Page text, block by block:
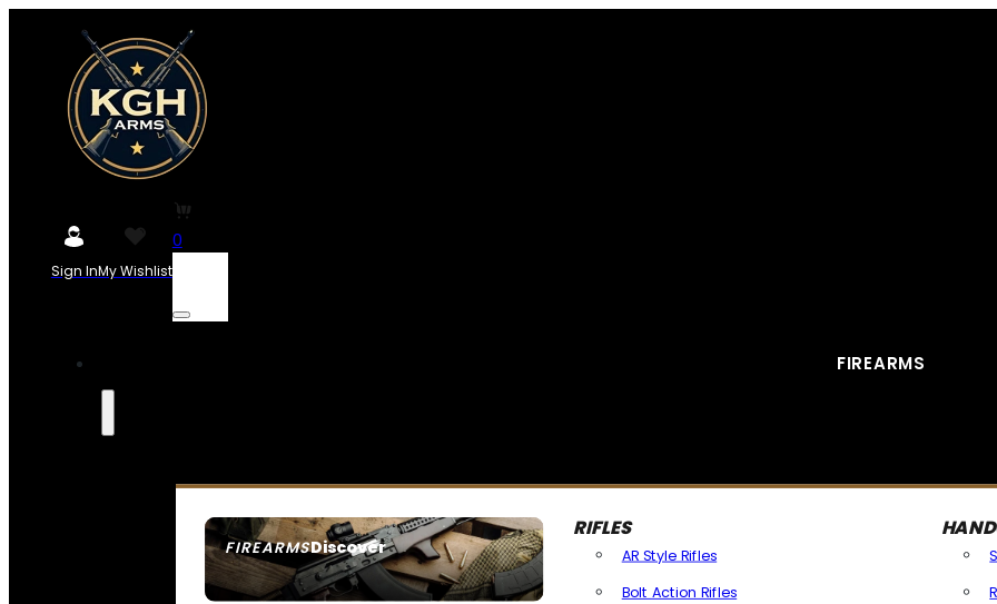
Sign InMy Wishlist
0
FIREARMS
FIREARMSDiscover
SEE ALL FIREARMS
RIFLES
AR Style Rifles
Bolt Action Rifles